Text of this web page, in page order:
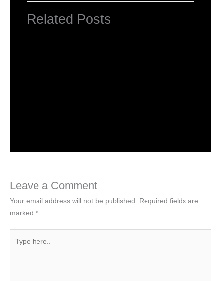
Related Posts
Leave a Comment
Your email address will not be published.
Required fields are
marked *
here..